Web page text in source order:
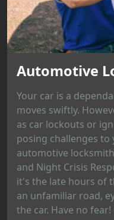
Automotive
Your car is a
moves swiftly.
as car lockouts or
posing challenges to
automotive
and Night Crisis
it's the late hours of
an unfamiliar road,
the car. Have no